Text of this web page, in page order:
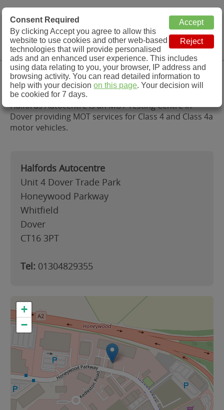
MOT Check
MOT Testing Station Directory
Menu
Halfords Autocentre, Dover
Halfords Autocentre is an MOT Testing Centre in
Dover providing MOT services for Class 4 and Class 4a
motor vehicles.
Halfords Autocentre
Unit 4 Dover Trade Park
Honeywood Parkway
Whitfield
Dover
CT16 3PT
Tel: 01304829355
+
−
Consent Required
By clicking Accept you agree to allow this
website to use cookies and other web-based
technologies that will provide personalised
ads and an enhanced user experience. This includes
using data relating to you, your browser, IP address and
browsing activity. You can read detailed information to
help with your decisionon this page. Your decision will
be cookied for 7 days.